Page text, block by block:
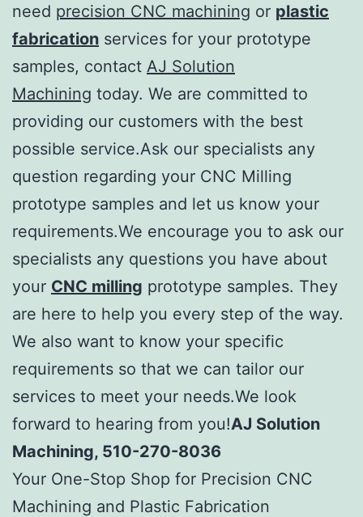
need precision CNC machining or plastic
fabrication services for your prototype
samples, contact AJ Solution
Machining today. We are committed to
providing our customers with the best
possible service.Ask our specialists any
question regarding your CNC Milling
prototype samples and let us know your
requirements.We encourage you to ask our
specialists any questions you have about
your CNC milling prototype samples. They
are here to help you every step of the way.
We also want to know your specific
requirements so that we can tailor our
services to meet your needs.We look
forward to hearing from you!AJ Solution
Machining, 510-270-8036
Your One-Stop Shop for Precision CNC
Machining and Plastic Fabrication